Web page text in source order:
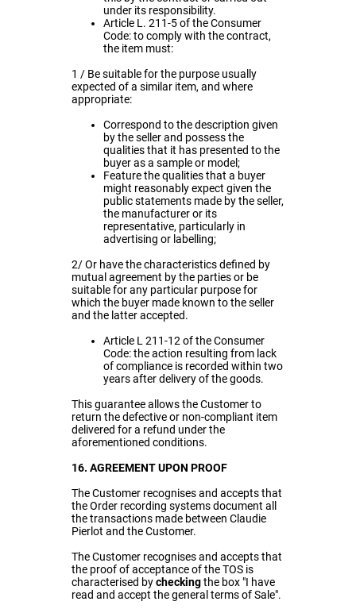
under its responsibility.
Article L. 211-5 of the Consumer
Code: to comply with the contract,
the item must:
1 / Be suitable for the purpose usually
expected of a similar item, and where
appropriate:
Correspond to the description given
by the seller and possess the
qualities that it has presented to the
buyer as a sample or model;
Feature the qualities that a buyer
might reasonably expect given the
public statements made by the seller,
the manufacturer or its
representative, particularly in
advertising or labelling;
2/ Or have the characteristics defined by
mutual agreement by the parties or be
suitable for any particular purpose for
which the buyer made known to the seller
and the latter accepted.
Article L 211-12 of the Consumer
Code: the action resulting from lack
of compliance is recorded within two
years after delivery of the goods.
This guarantee allows the Customer to
return the defective or non-compliant item
delivered for a refund under the
aforementioned conditions.
16. AGREEMENT UPON PROOF
The Customer recognises and accepts that
the Order recording systems document all
the transactions made between Claudie
Pierlot and the Customer.
The Customer recognises and accepts that
the proof of acceptance of the TOS is
characterised bycheckingthe box "I have
read and accept the general terms of Sale".